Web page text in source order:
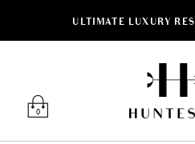
ULTIMATE LUXURY
0